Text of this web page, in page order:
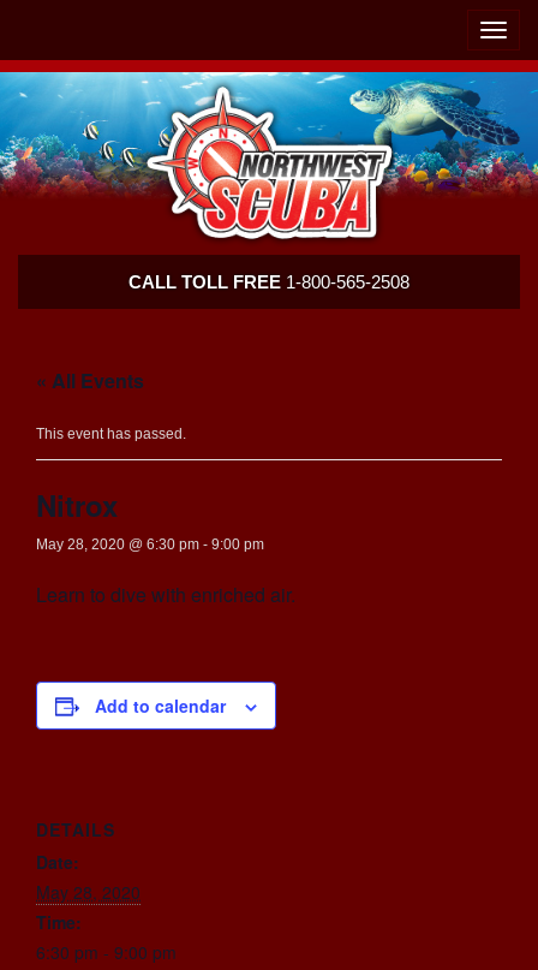
Toggle
Scuba
CALL TOLL FREE 1-800-565-2508
« All Events
This event has passed.
Nitrox
May 28, 2020 @ 6:30 pm - 9:00 pm
Learn to dive with enriched air.
Add to calendar
DETAILS
Date:
May 28, 2020
Time:
6:30 pm - 9:00 pm